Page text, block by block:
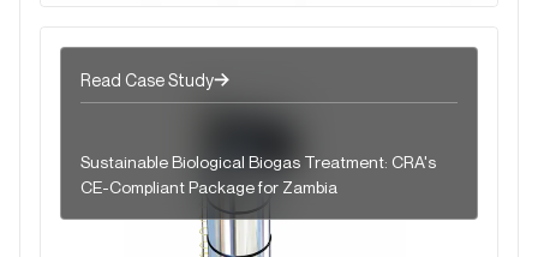
Read Case Study
Sustainable Biological Biogas Treatment: CRA's
CE-Compliant Package for Zambia